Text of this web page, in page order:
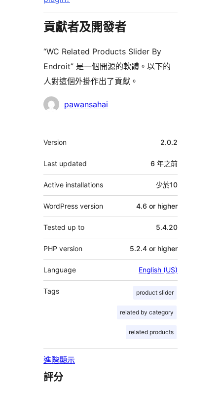
貢獻者及開發者
“WC Related Products Slider By
Endroit” 是一個開源的軟體。以下的
人對這個外掛作出了貢獻。
貢
pawansahai
其
它
Version 2.0.2
Last updated 6 年之前
Active installations 少於10
WordPress version 4.6 or higher
Tested up to 5.4.20
PHP version 5.2.4 or higher
Language English (US)
Tags product slider
related by category
related products
進階顯示
評分